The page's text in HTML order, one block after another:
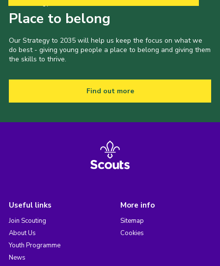
Place to belong
Our Strategy to 2035 will help us keep the focus on what we
do best - giving young people a place to belong and giving them
the skills to thrive.
Find out more
Useful links
Join Scouting
About Us
Youth Programme
News
More info
Sitemap
Cookies